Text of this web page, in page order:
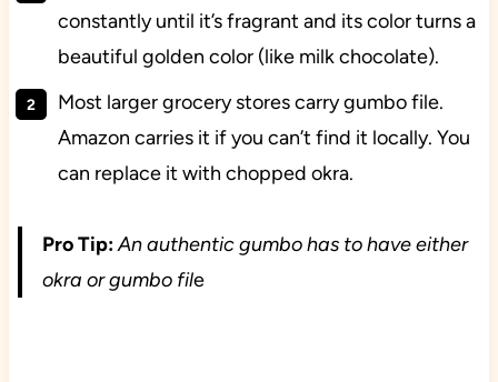
constantly until it’s fragrant and its color turns a
beautiful golden color (like milk chocolate).
Most larger grocery stores carry gumbo file.
Amazon carries it if you can’t find it locally. You
can replace it with chopped okra.
Pro Tip:An authentic gumbo has to have either
okra or gumbo file